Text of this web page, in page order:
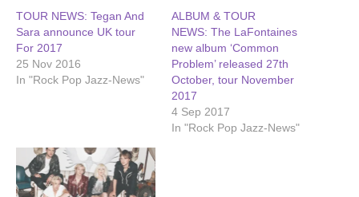
TOUR NEWS: Tegan And
Sara announce UK tour
For 2017
25 Nov 2016
In "Rock Pop Jazz-News"
ALBUM & TOUR
NEWS: The LaFontaines
new album ‘Common
Problem’ released 27th
October, tour November
2017
4 Sep 2017
In "Rock Pop Jazz-News"